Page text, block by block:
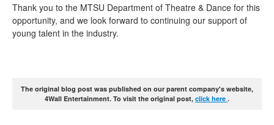
Thank you to the MTSU Department of Theatre & Dance for this
opportunity, and we look forward to continuing our support of
young talent in the industry.
The original blog post was published on our parent company's website,
4Wall Entertainment. To visit the original post, click here .